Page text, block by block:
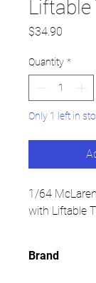
Liftable
$34.90
Quantity *
Only 1 left in
1/64
with Liftable
Brand